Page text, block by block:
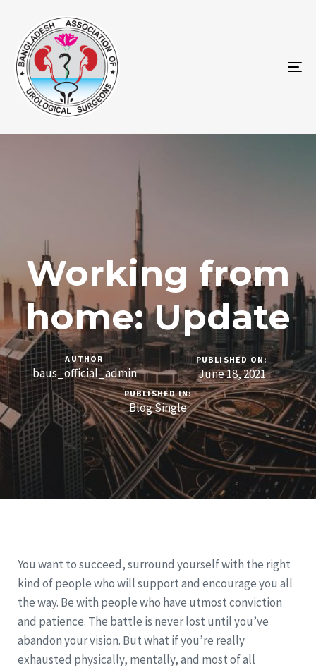
Working from
home: Update
AUTHOR
baus_official_admin
PUBLISHED ON:
June 18, 2021
PUBLISHED IN:
Blog Single
You want to succeed, surround yourself with the right
kind of people who will support and encourage you all
the way. Be with people who have utmost conviction
and patience. The battle is never lost until you’ve
abandon your vision. But what if you’re really
exhausted physically, mentally, and most of all